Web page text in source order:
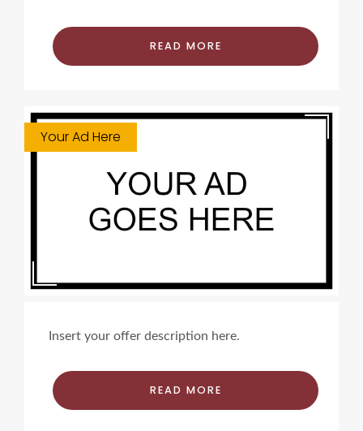
READ MORE
Your Ad Here
Insert your offer description here.
READ MORE